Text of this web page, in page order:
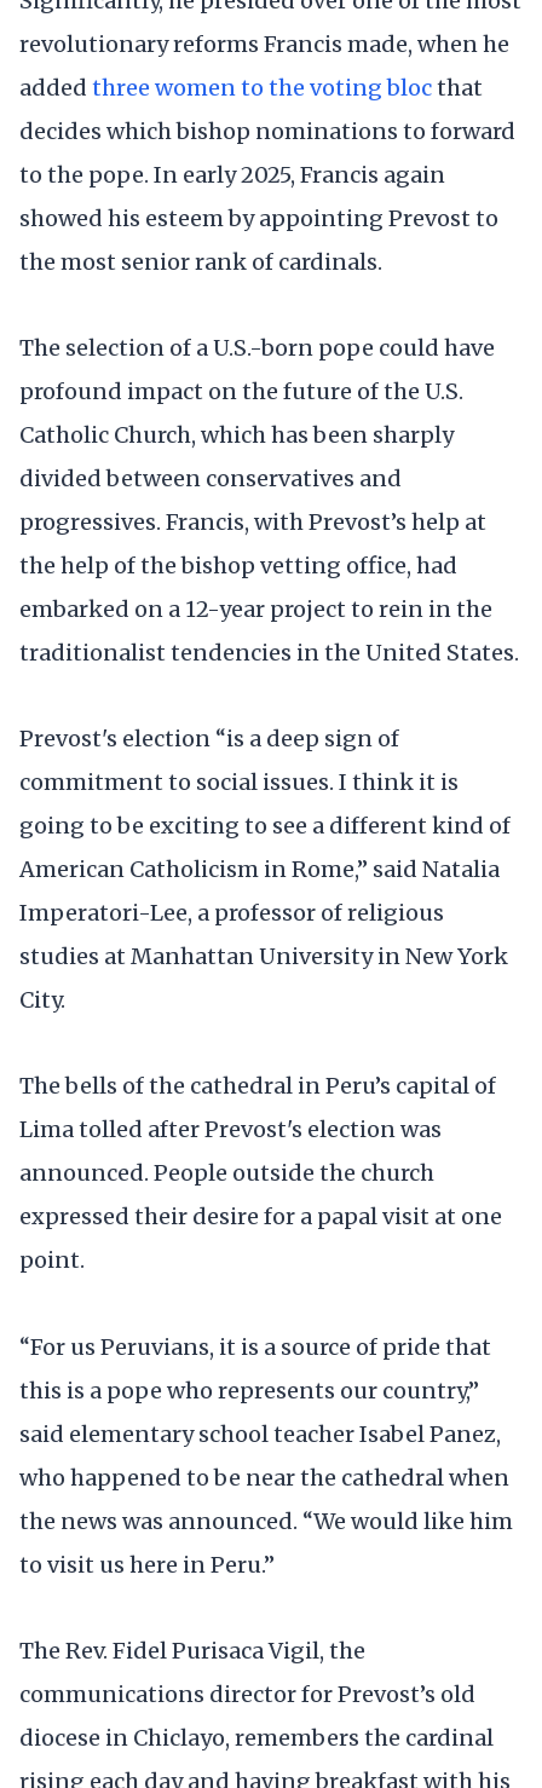
revolutionary reforms Francis made, when he
added three women to the voting blocthat
decides which bishop nominations to forward
to the pope. In early 2025, Francis again
showed his esteem by appointing Prevost to
the most senior rank of cardinals.
The selection of a U.S.-born pope could have
profound impact on the future of the U.S.
Catholic Church, which has been sharply
divided between conservatives and
progressives. Francis, with Prevost’s help at
the help of the bishop vetting office, had
embarked on a 12-year project to rein in the
traditionalist tendencies in the United States.
Prevost's election “is a deep sign of
commitment to social issues. I think it is
going to be exciting to see a different kind of
American Catholicism in Rome,’’ said Natalia
Imperatori-Lee, a professor of religious
studies at Manhattan University in New York
City.
The bells of the cathedral in Peru’s capital of
Lima tolled after Prevost's election was
announced. People outside the church
expressed their desire for a papal visit at one
point.
“For us Peruvians, it is a source of pride that
this is a pope who represents our country,”
said elementary school teacher Isabel Panez,
who happened to be near the cathedral when
the news was announced. “We would like him
to visit us here in Peru.”
The Rev. Fidel Purisaca Vigil, the
communications director for Prevost’s old
diocese in Chiclayo, remembers the cardinal
rising each day and having breakfast with his